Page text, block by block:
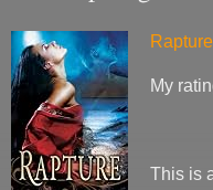
Rapture
My
This is